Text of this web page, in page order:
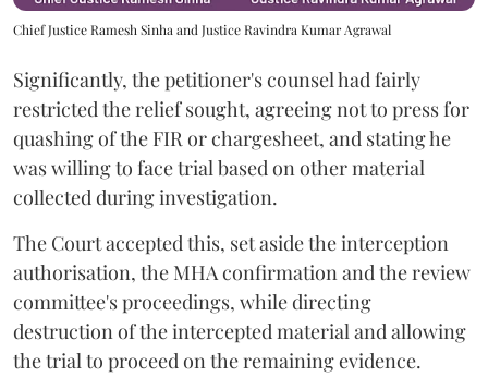
Chief Justice Ramesh Sinha and Justice Ravindra Kumar Agrawal
Significantly, the petitioner's counsel had fairly
restricted the relief sought, agreeing not to press for
quashing of the FIR or chargesheet, and stating he
was willing to face trial based on other material
collected during investigation.
The Court accepted this, set aside the interception
authorisation, the MHA confirmation and the review
committee's proceedings, while directing
destruction of the intercepted material and allowing
the trial to proceed on the remaining evidence.